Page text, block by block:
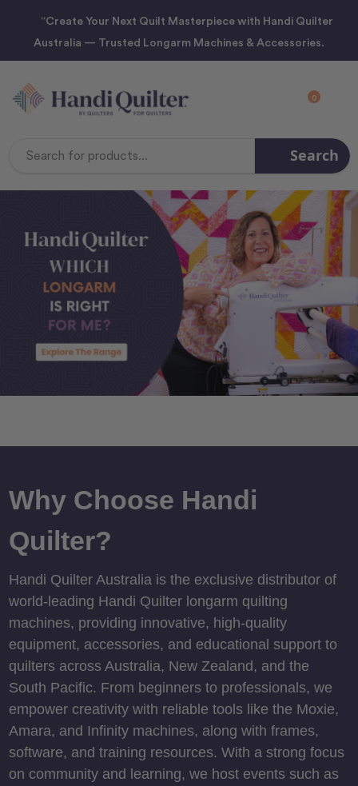
“Create Your Next Quilt Masterpiece with Handi Quilter
Australia — Trusted Longarm Machines & Accessories.
0
Search
Why Choose Handi
Quilter?
Handi Quilter Australia is the exclusive distributor of
world-leading Handi Quilter longarm quilting
machines, providing innovative, high-quality
equipment, accessories, and educational support to
quilters across Australia, New Zealand, and the
South Pacific. From beginners to professionals, we
empower creativity with reliable tools like the Moxie,
Amara, and Infinity machines, along with frames,
software, and training resources. With a strong focus
on community and learning, we host events such as